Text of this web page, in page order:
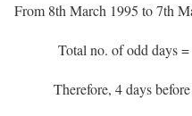
From 8th March 1995 to 7th
Total no. of odd days =
Therefore, 4 days before